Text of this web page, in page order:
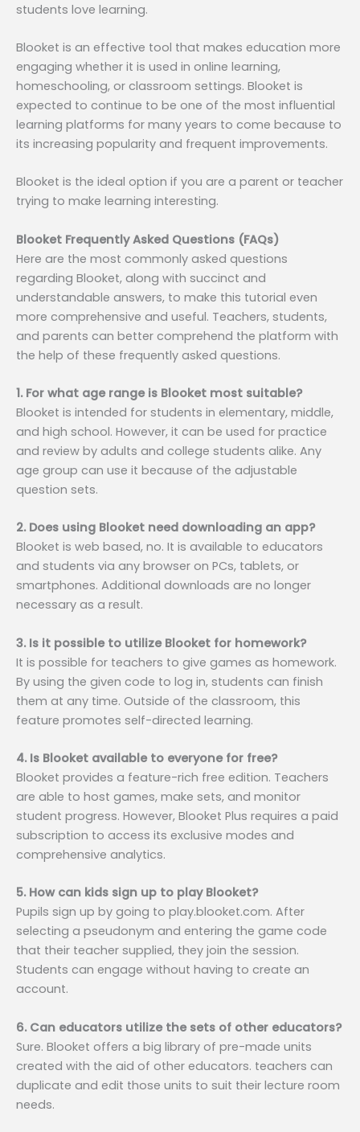
students love learning.
Blooket is an effective tool that makes education more
engaging whether it is used in online learning,
homeschooling, or classroom settings. Blooket is
expected to continue to be one of the most influential
learning platforms for many years to come because to
its increasing popularity and frequent improvements.
Blooket is the ideal option if you are a parent or teacher
trying to make learning interesting.
Blooket Frequently Asked Questions (FAQs)
Here are the most commonly asked questions
regarding Blooket, along with succinct and
understandable answers, to make this tutorial even
more comprehensive and useful. Teachers, students,
and parents can better comprehend the platform with
the help of these frequently asked questions.
1. For what age range is Blooket most suitable?
Blooket is intended for students in elementary, middle,
and high school. However, it can be used for practice
and review by adults and college students alike. Any
age group can use it because of the adjustable
question sets.
2. Does using Blooket need downloading an app?
Blooket is web based, no. It is available to educators
and students via any browser on PCs, tablets, or
smartphones. Additional downloads are no longer
necessary as a result.
3. Is it possible to utilize Blooket for homework?
It is possible for teachers to give games as homework.
By using the given code to log in, students can finish
them at any time. Outside of the classroom, this
feature promotes self-directed learning.
4. Is Blooket available to everyone for free?
Blooket provides a feature-rich free edition. Teachers
are able to host games, make sets, and monitor
student progress. However, Blooket Plus requires a paid
subscription to access its exclusive modes and
comprehensive analytics.
5. How can kids sign up to play Blooket?
Pupils sign up by going to play.blooket.com. After
selecting a pseudonym and entering the game code
that their teacher supplied, they join the session.
Students can engage without having to create an
account.
6. Can educators utilize the sets of other educators?
Sure. Blooket offers a big library of pre-made units
created with the aid of other educators. teachers can
duplicate and edit those units to suit their lecture room
needs.